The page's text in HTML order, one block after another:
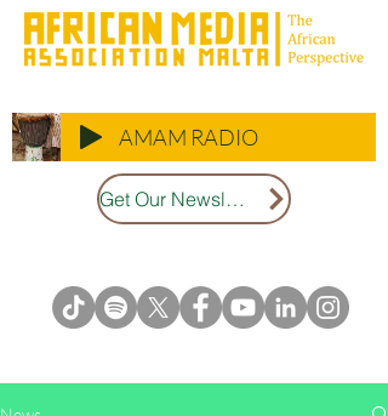
AMAM RADIO
Get Our Newsletter